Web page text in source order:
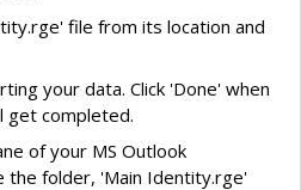
file from its location and
your data. Click 'Done' when
get completed.
of your MS Outlook
the folder, 'Main Identity.rge'